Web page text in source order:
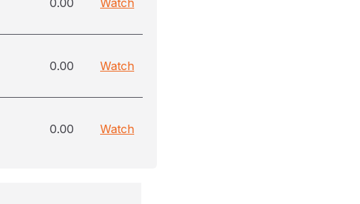
0.00 Watch
0.00 Watch
0.00 Watch